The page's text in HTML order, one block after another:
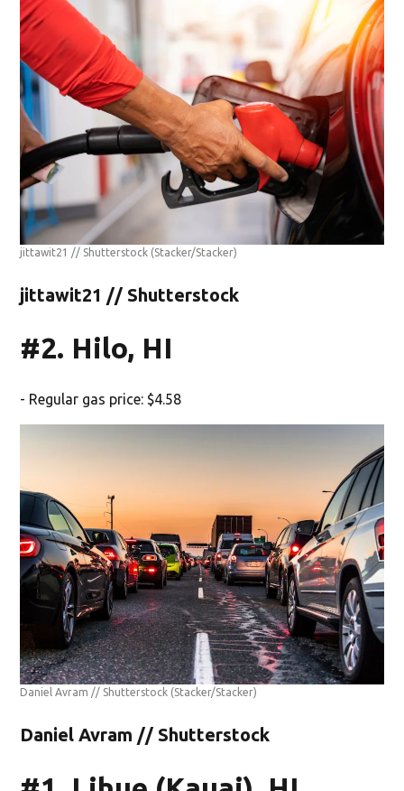
jittawit21 // Shutterstock (Stacker/Stacker)
jittawit21 // Shutterstock
#2. Hilo, HI
- Regular gas price: $4.58
Daniel Avram // Shutterstock (Stacker/Stacker)
Daniel Avram // Shutterstock